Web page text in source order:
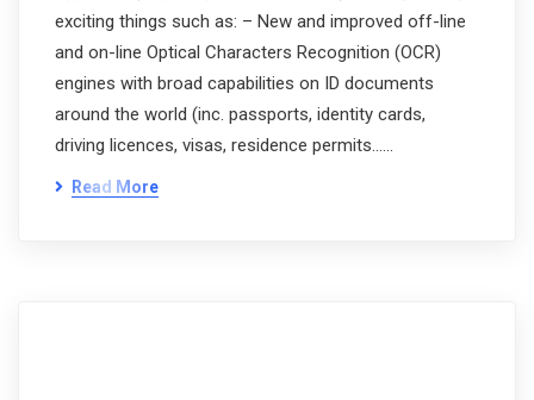
exciting things such as: – New and improved off-line
and on-line Optical Characters Recognition (OCR)
engines with broad capabilities on ID documents
around the world (inc. passports, identity cards,
driving licences, visas, residence permits……
Read More